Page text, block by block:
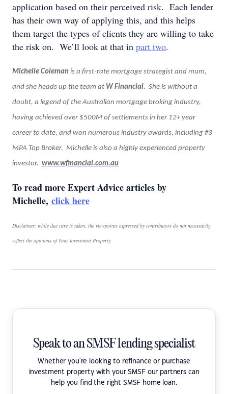
application based on their perceived risk. Each lender
has their own way of applying this, and this helps
them target the types of clients they are willing to take
the risk on. We’ll look at that in part two.
Michelle Coleman is a first-rate mortgage strategist and mum,
and she heads up the team at W Financial. She is without a
doubt, a legend of the Australian mortgage broking industry,
having achieved over $500M of settlements in her 12+ year
career to date, and won numerous industry awards, including #3
MPA Top Broker. Michelle is also a highly experienced property
investor. www.wfinancial.com.au
To read more Expert Advice articles by
Michelle, click here
Disclaimer: while due care is taken, the viewpoints expressed by contributors do not necessarily
reflect the opinions of Your Investment Property.
Speak to an SMSF lending specialist
Whether you're looking to refinance or purchase
investment property with your SMSF our partners can
help you find the right SMSF home loan.